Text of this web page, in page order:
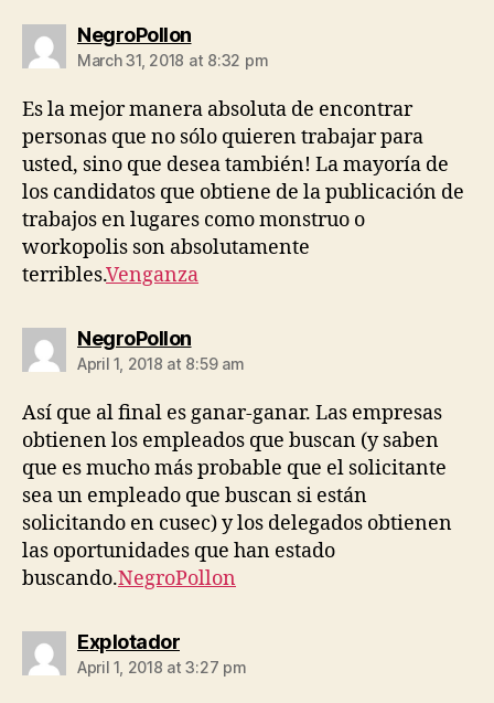
NegroPollonsays:
March 31, 2018 at 8:32 pm
Es la mejor manera absoluta de encontrar
personas que no sólo quieren trabajar para
usted, sino que desea también! La mayoría de
los candidatos que obtiene de la publicación de
trabajos en lugares como monstruo o
workopolis son absolutamente
terribles.Venganza
NegroPollonsays:
April 1, 2018 at 8:59 am
Así que al final es ganar-ganar. Las empresas
obtienen los empleados que buscan (y saben
que es mucho más probable que el solicitante
sea un empleado que buscan si están
solicitando en cusec) y los delegados obtienen
las oportunidades que han estado
buscando.NegroPollon
Explotadorsays:
April 1, 2018 at 3:27 pm